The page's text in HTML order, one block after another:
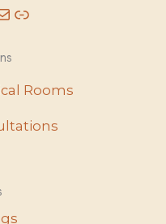
Link
Rooms